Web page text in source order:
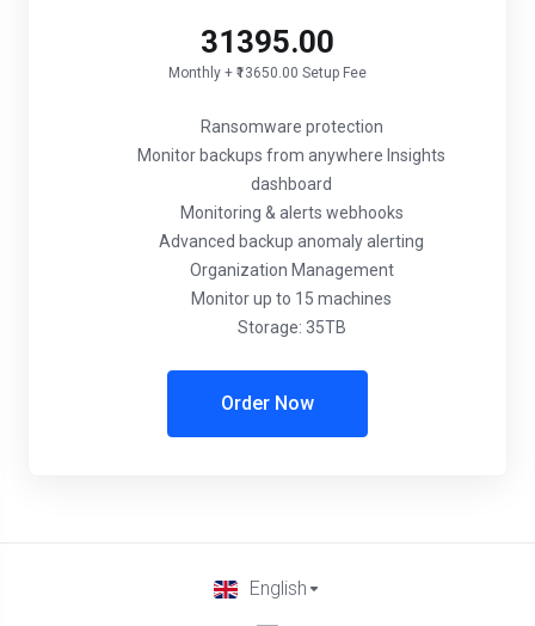
₹31395.00
Monthly + ₹13650.00 Setup Fee
Ransomware protection
Monitor backups from anywhere Insights
dashboard
Monitoring & alerts webhooks
Advanced backup anomaly alerting
Organization Management
Monitor up to 15 machines
Storage: 35TB
Order Now
English